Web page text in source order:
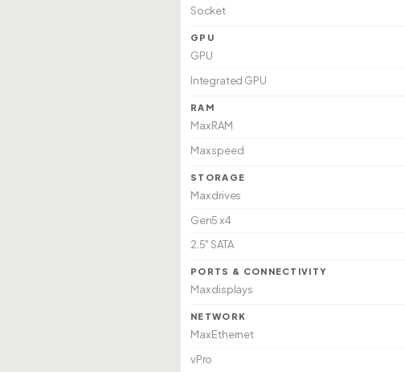
Socket
GPU
GPU
Integrated GPU
RAM
Max RAM
Max speed
STORAGE
Max drives
Gen5 x4
2.5" SATA
PORTS & CONNECTIVITY
Max displays
NETWORK
Max Ethernet
vPro